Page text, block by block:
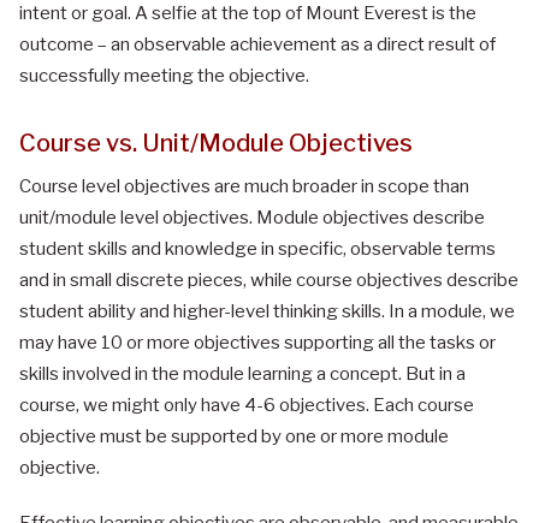
intent or goal. A selfie at the top of Mount Everest is the
outcome – an observable achievement as a direct result of
successfully meeting the objective.
Course vs. Unit/Module Objectives
Course level objectives are much broader in scope than
unit/module level objectives. Module objectives describe
student skills and knowledge in specific, observable terms
and in small discrete pieces, while course objectives describe
student ability and higher-level thinking skills. In a module, we
may have 10 or more objectives supporting all the tasks or
skills involved in the module learning a concept. But in a
course, we might only have 4-6 objectives. Each course
objective must be supported by one or more module
objective.